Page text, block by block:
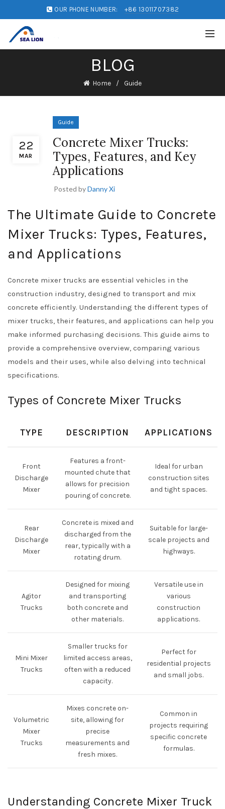
OUR PHONE NUMBER: +86 13011707382
BLOG
Home Guide
22
MAR
Guide
Concrete Mixer Trucks:
Types, Features, and Key
Applications
Posted byDanny Xi
The Ultimate Guide to Concrete
Mixer Trucks: Types, Features,
and Applications
Concrete mixer trucks are essential vehicles in the
construction industry, designed to transport and mix
concrete efficiently. Understanding the different types of
mixer trucks, their features, and applications can help you
make informed purchasing decisions. This guide aims to
provide a comprehensive overview, comparing various
models and their uses, while also delving into technical
specifications.
Types of Concrete Mixer Trucks
TYPE DESCRIPTION APPLICATIONS
Front
Discharge
Mixer
Features a front-
mounted chute that
allows for precision
pouring of concrete.
Ideal for urban
construction sites
and tight spaces.
Rear
Discharge
Mixer
Concrete is mixed and
discharged from the
rear, typically with a
rotating drum.
Suitable for large-
scale projects and
highways.
Agitor
Trucks
Designed for mixing
and transporting
both concrete and
other materials.
Versatile use in
various
construction
applications.
Mini Mixer
Trucks
Smaller trucks for
limited access areas,
often with a reduced
capacity.
Perfect for
residential projects
and small jobs.
Volumetric
Mixer
Trucks
Mixes concrete on-
site, allowing for
precise
measurements and
fresh mixes.
Common in
projects requiring
specific concrete
formulas.
Understanding Concrete Mixer Truck